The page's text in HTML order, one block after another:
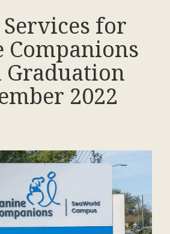
Services for
Companions
Graduation
2022